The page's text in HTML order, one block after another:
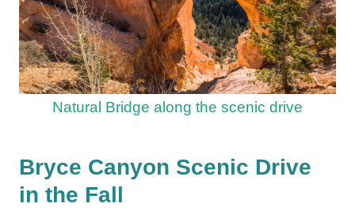
Natural Bridge along the scenic drive
Bryce Canyon Scenic Drive
in the Fall